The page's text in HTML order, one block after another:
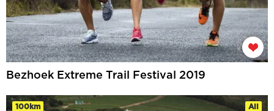
Bezhoek Extreme Trail Festival 2019
100km All